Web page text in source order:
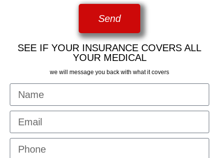
Send
SEE IF YOUR INSURANCE COVERS ALL
YOUR MEDICAL
we will message you back with what it covers